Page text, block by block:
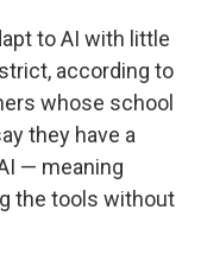
to AI with little
according to
whose school
they have a
— meaning
the tools without